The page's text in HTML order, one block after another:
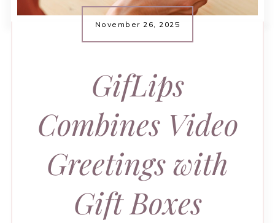
November 26, 2025
GifLips
Combines Video
Greetings with
Gift Boxes